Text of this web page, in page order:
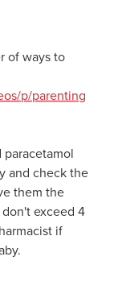
of ways to
p/parenting
and check the
them the
exceed 4
if